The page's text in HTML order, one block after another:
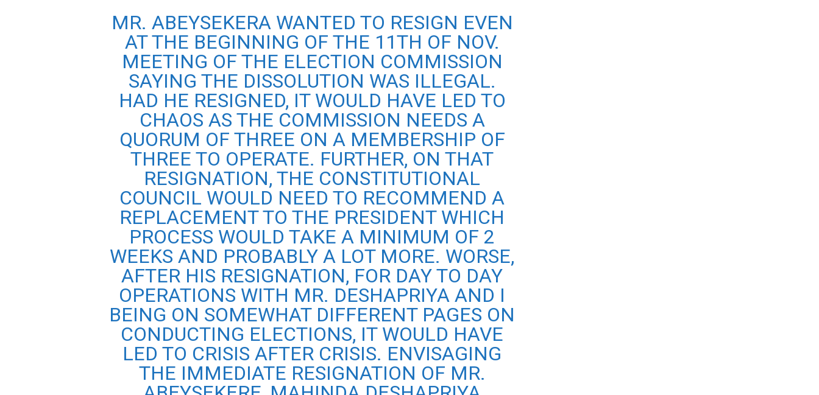
MR. ABEYSEKERA WANTED TO RESIGN EVEN
AT THE BEGINNING OF THE 11TH OF NOV.
MEETING OF THE ELECTION COMMISSION
SAYING THE DISSOLUTION WAS ILLEGAL.
HAD HE RESIGNED, IT WOULD HAVE LED TO
CHAOS AS THE COMMISSION NEEDS A
QUORUM OF THREE ON A MEMBERSHIP OF
THREE TO OPERATE. FURTHER, ON THAT
RESIGNATION, THE CONSTITUTIONAL
COUNCIL WOULD NEED TO RECOMMEND A
REPLACEMENT TO THE PRESIDENT WHICH
PROCESS WOULD TAKE A MINIMUM OF 2
WEEKS AND PROBABLY A LOT MORE. WORSE,
AFTER HIS RESIGNATION, FOR DAY TO DAY
OPERATIONS WITH MR. DESHAPRIYA AND I
BEING ON SOMEWHAT DIFFERENT PAGES ON
CONDUCTING ELECTIONS, IT WOULD HAVE
LED TO CRISIS AFTER CRISIS. ENVISAGING
THE IMMEDIATE RESIGNATION OF MR.